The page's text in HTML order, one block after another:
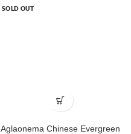
SOLD OUT
Aglaonema Chinese Evergreen